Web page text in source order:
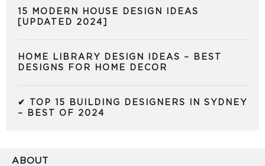
15 MODERN HOUSE DESIGN IDEAS
[UPDATED 2024]
HOME LIBRARY DESIGN IDEAS – BEST
DESIGNS FOR HOME DECOR
✔ TOP 15 BUILDING DESIGNERS IN SYDNEY
– BEST OF 2024
ABOUT